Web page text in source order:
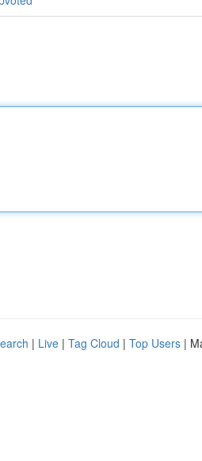
| Live | Tag Cloud | Top Users |